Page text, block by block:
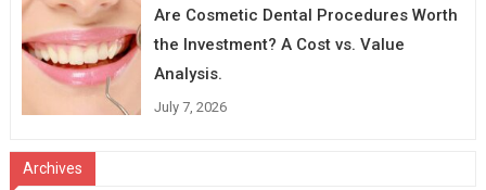
Are Cosmetic Dental Procedures Worth
the Investment? A Cost vs. Value
Analysis.
July 7, 2026
Archives